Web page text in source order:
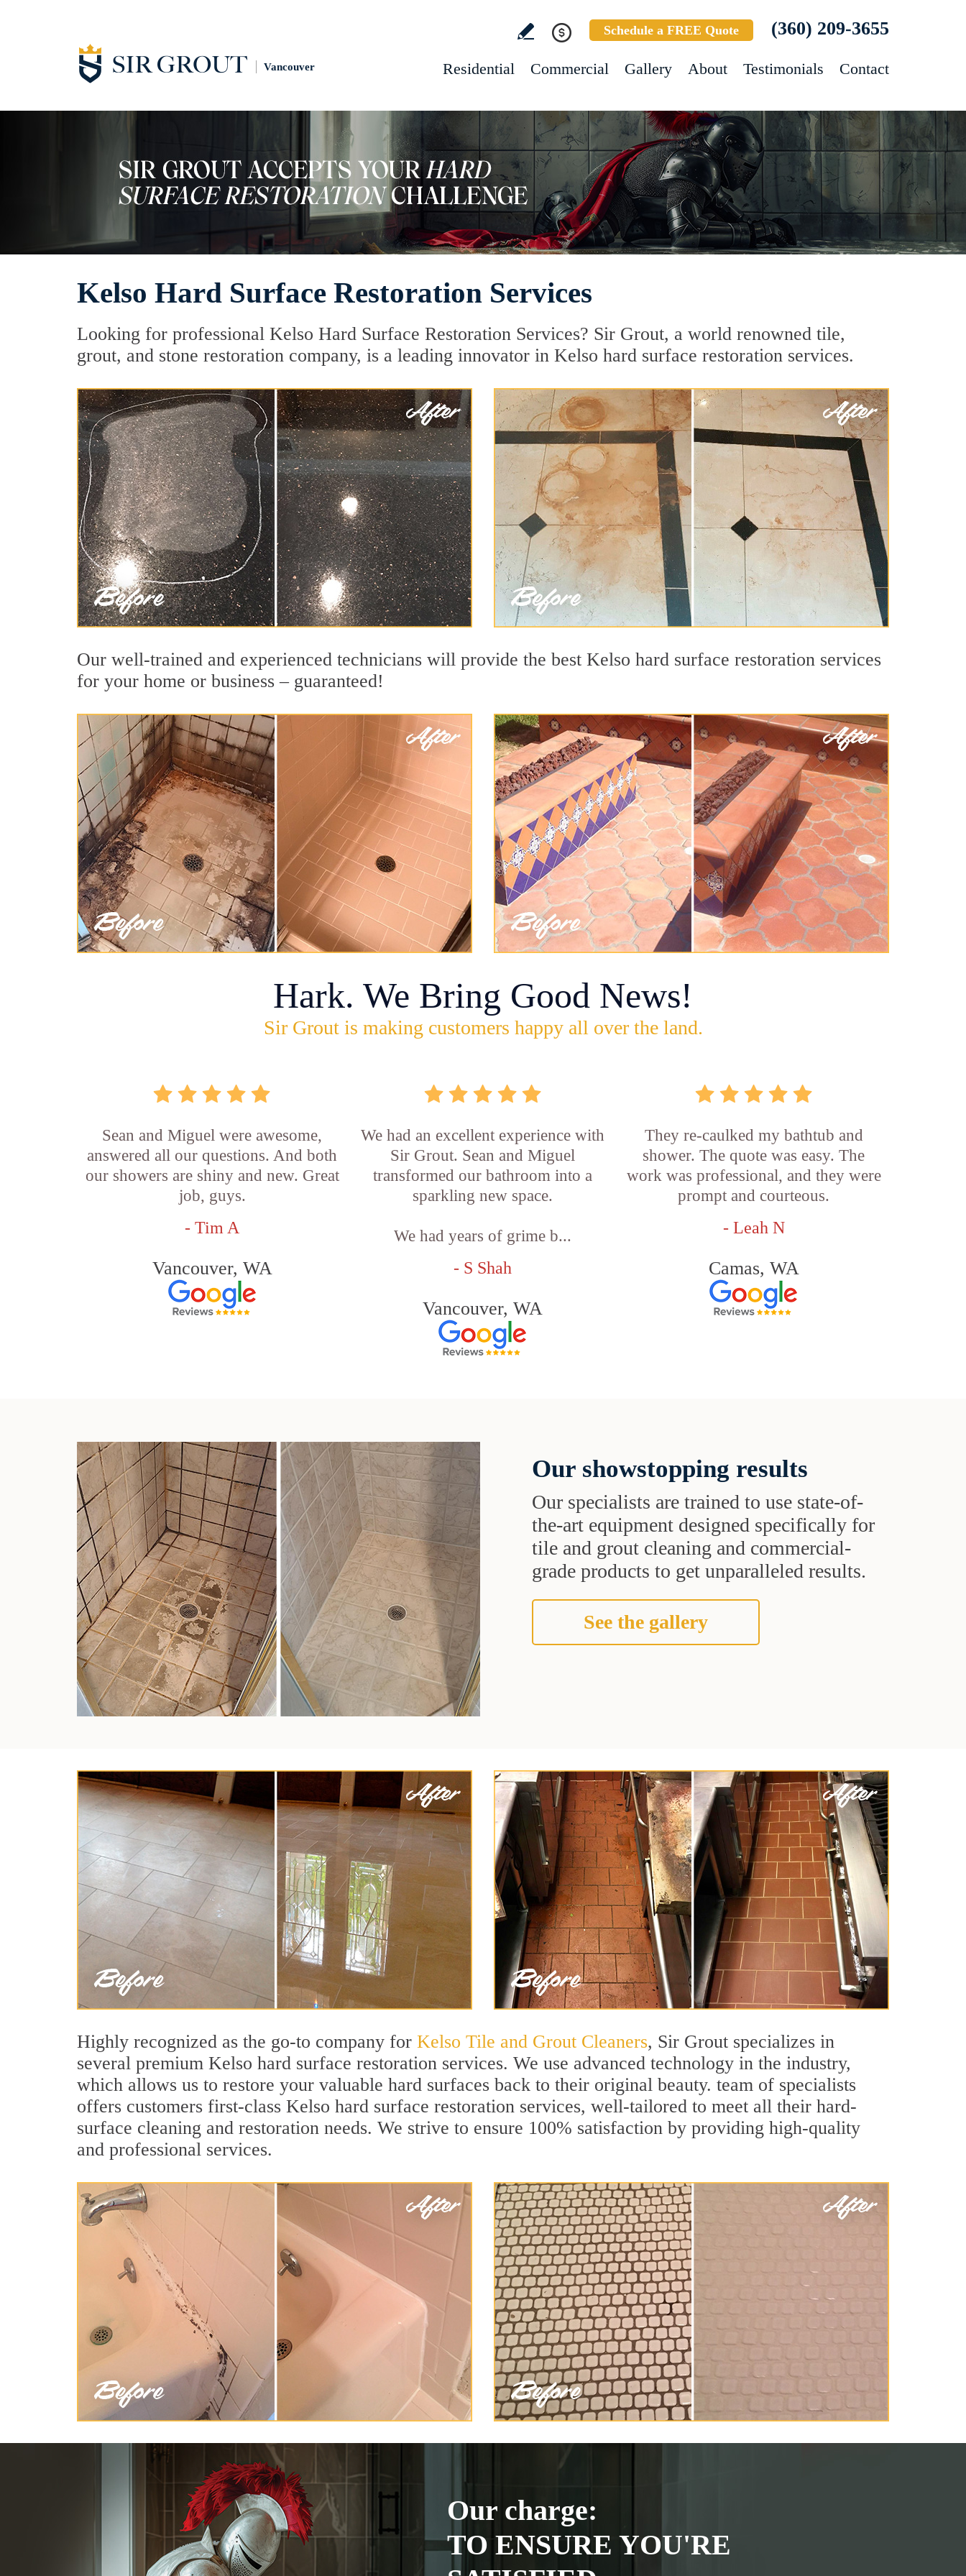
Vancouver
Schedule a FREE Quote (360) 209-3655
Residential Commercial Gallery About Testimonials Contact
Kelso Hard Surface Restoration Services
Looking for professional Kelso Hard Surface Restoration Services? Sir Grout, a world renowned tile,
grout, and stone restoration company, is a leading innovator in Kelso hard surface restoration services.
Our well-trained and experienced technicians will provide the best Kelso hard surface restoration services
for your home or business – guaranteed!
Hark. We Bring Good News!
Sir Grout is making customers happy all over the land.
Sean and Miguel were awesome,
answered all our questions. And both
our showers are shiny and new. Great
job, guys.
- Tim A
Vancouver, WA
We had an excellent experience with
Sir Grout. Sean and Miguel
transformed our bathroom into a
sparkling new space.
We had years of grime b...
- S Shah
Vancouver, WA
They re-caulked my bathtub and
shower. The quote was easy. The
work was professional, and they were
prompt and courteous.
- Leah N
Camas, WA
Our showstopping results
Our specialists are trained to use state-of-
the-art equipment designed specifically for
tile and grout cleaning and commercial-
grade products to get unparalleled results.
See the gallery
Highly recognized as the go-to company for Kelso Tile and Grout Cleaners, Sir Grout specializes in
several premium Kelso hard surface restoration services. We use advanced technology in the industry,
which allows us to restore your valuable hard surfaces back to their original beauty. team of specialists
offers customers first-class Kelso hard surface restoration services, well-tailored to meet all their hard-
surface cleaning and restoration needs. We strive to ensure 100% satisfaction by providing high-quality
and professional services.
Our charge:
TO ENSURE YOU'RE